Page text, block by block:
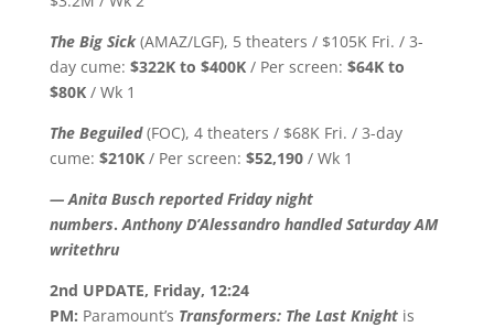
The Big Sick(AMAZ/LGF), 5 theaters / $105K Fri. / 3-
day cume: $322K to $400K/ Per screen: $64K to
$80K/ Wk 1
The Beguiled(FOC), 4 theaters / $68K Fri. / 3-day
cume: $210K/ Per screen: $52,190/ Wk 1
— Anita Busch reported Friday night
numbers.Anthony D’Alessandro handled Saturday AM
writethru
2nd UPDATE, Friday, 12:24
PM: Paramount’s Transformers: The Last Knight is